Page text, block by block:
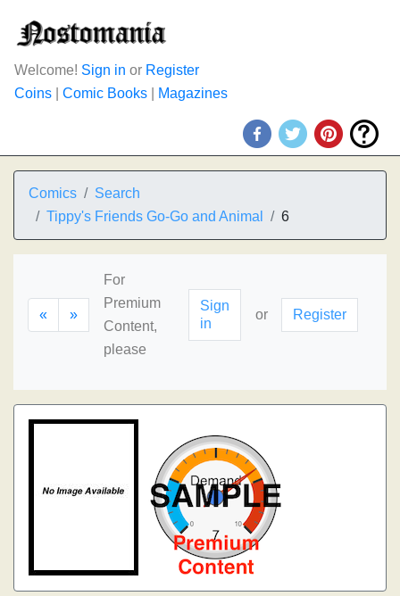
Welcome! Sign in or Register
Coins
Comic Books Magazines
Comics
Search
Tippy's Friends Go-Go and Animal
6
« »
For
Premium
Content,
please
Sign
in
or Register